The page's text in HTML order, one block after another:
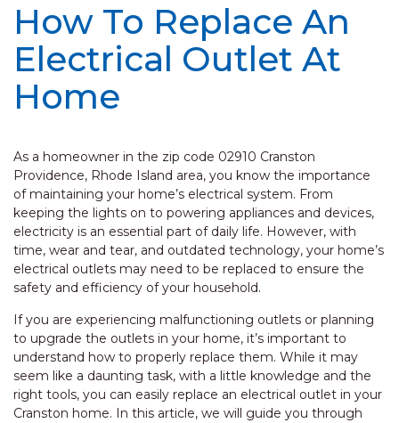
How To Replace An
Electrical Outlet At
Home
As a homeowner in the zip code 02910 Cranston
Providence, Rhode Island area, you know the importance
of maintaining your home’s electrical system. From
keeping the lights on to powering appliances and devices,
electricity is an essential part of daily life. However, with
time, wear and tear, and outdated technology, your home’s
electrical outlets may need to be replaced to ensure the
safety and efficiency of your household.
If you are experiencing malfunctioning outlets or planning
to upgrade the outlets in your home, it’s important to
understand how to properly replace them. While it may
seem like a daunting task, with a little knowledge and the
right tools, you can easily replace an electrical outlet in your
Cranston home. In this article, we will guide you through